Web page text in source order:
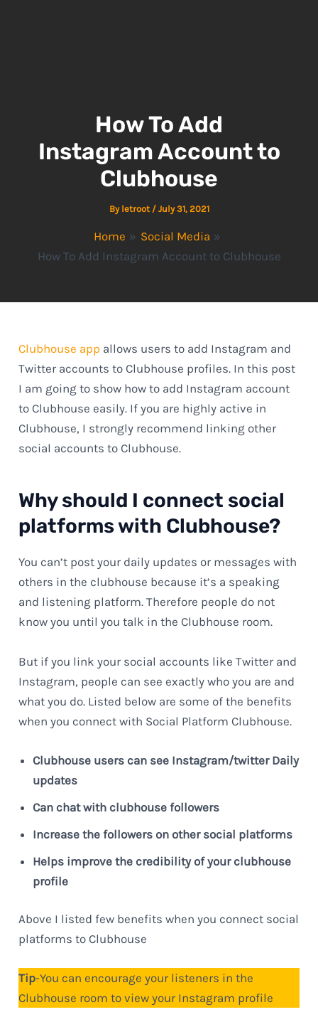
How To Add
Instagram Account to
Clubhouse
By letroot / July 31, 2021
Home
Social Media
How To Add Instagram Account to Clubhouse
Clubhouse app allows users to add Instagram and
Twitter accounts to Clubhouse profiles. In this post
I am going to show how to add Instagram account
to Clubhouse easily. If you are highly active in
Clubhouse, I strongly recommend linking other
social accounts to Clubhouse.
Why should I connect social
platforms with Clubhouse?
You can’t post your daily updates or messages with
others in the clubhouse because it’s a speaking
and listening platform. Therefore people do not
know you until you talk in the Clubhouse room.
But if you link your social accounts like Twitter and
Instagram, people can see exactly who you are and
what you do. Listed below are some of the benefits
when you connect with Social Platform Clubhouse.
Clubhouse users can see Instagram/twitter Daily
updates
Can chat with clubhouse followers
Increase the followers on other social platforms
Helps improve the credibility of your clubhouse
profile
Above I listed few benefits when you connect social
platforms to Clubhouse
Tip-You can encourage your listeners in the
Clubhouse room to view your Instagram profile